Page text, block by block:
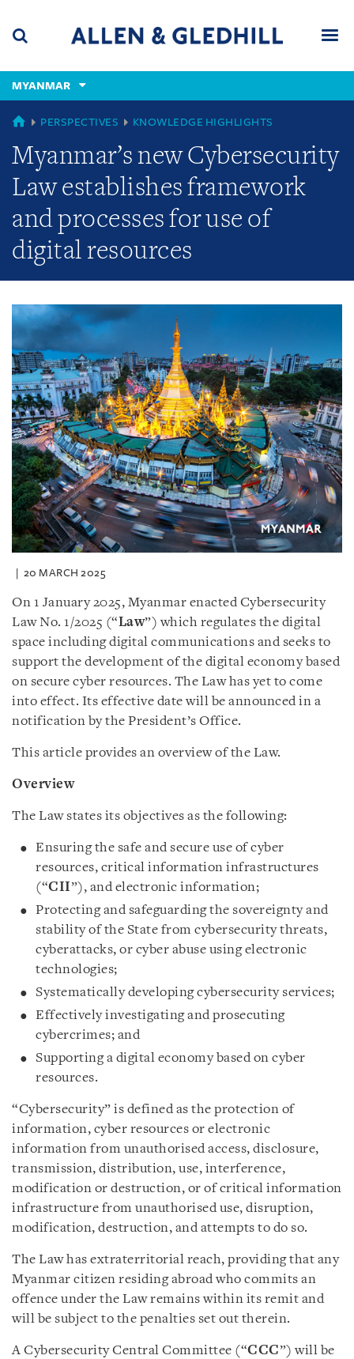
content
(accesskey
(accesskey
x)
MYANMAR
GLOBAL
PERSPECTIVES KNOWLEDGE HIGHLIGHTS
Myanmar’s new Cybersecurity
Law establishes framework
and processes for use of
digital resources
20 MARCH 2025
On 1 January 2025, Myanmar enacted Cybersecurity
Law No. 1/2025 (“Law”) which regulates the digital
space including digital communications and seeks to
support the development of the digital economy based
on secure cyber resources. The Law has yet to come
into effect. Its effective date will be announced in a
notification by the President’s Office.
This article provides an overview of the Law.
Overview
The Law states its objectives as the following:
Ensuring the safe and secure use of cyber
resources, critical information infrastructures
(“CII”), and electronic information;
Protecting and safeguarding the sovereignty and
stability of the State from cybersecurity threats,
cyberattacks, or cyber abuse using electronic
technologies;
Systematically developing cybersecurity services;
Effectively investigating and prosecuting
cybercrimes; and
Supporting a digital economy based on cyber
resources.
“Cybersecurity” is defined as the protection of
information, cyber resources or electronic
information from unauthorised access, disclosure,
transmission, distribution, use, interference,
modification or destruction, or of critical information
infrastructure from unauthorised use, disruption,
modification, destruction, and attempts to do so.
The Law has extraterritorial reach, providing that any
Myanmar citizen residing abroad who commits an
offence under the Law remains within its remit and
will be subject to the penalties set out therein.
A Cybersecurity Central Committee (“CCC”) will be